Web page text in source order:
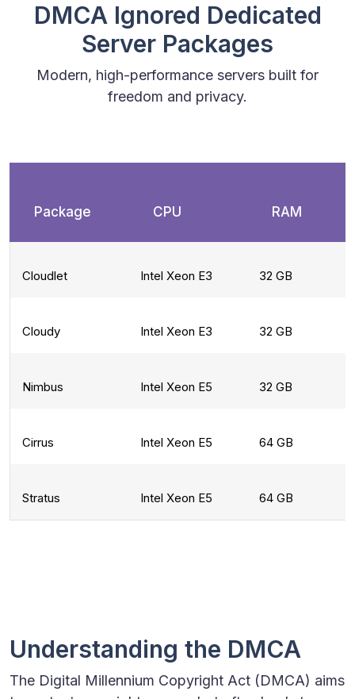
DMCA Ignored Dedicated
Server Packages
Modern, high-performance servers built for
freedom and privacy.
Package CPU RAM
Cloudlet Intel Xeon E3 32 GB
Cloudy Intel Xeon E3 32 GB
Nimbus Intel Xeon E5 32 GB
Cirrus Intel Xeon E5 64 GB
Stratus Intel Xeon E5 64 GB
Understanding the DMCA
The Digital Millennium Copyright Act (DMCA) aims